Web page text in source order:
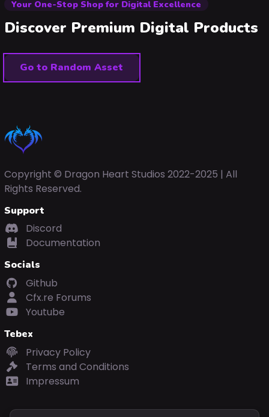
Your One-Stop Shop for Digital Excellence
Discover Premium Digital Products
Go to Random Asset
Copyright © Dragon Heart Studios 2022-2025 | All
Rights Reserved.
Support
Discord
Documentation
Socials
Github
Cfx.re Forums
Youtube
Tebex
Privacy Policy
Terms and Conditions
Impressum